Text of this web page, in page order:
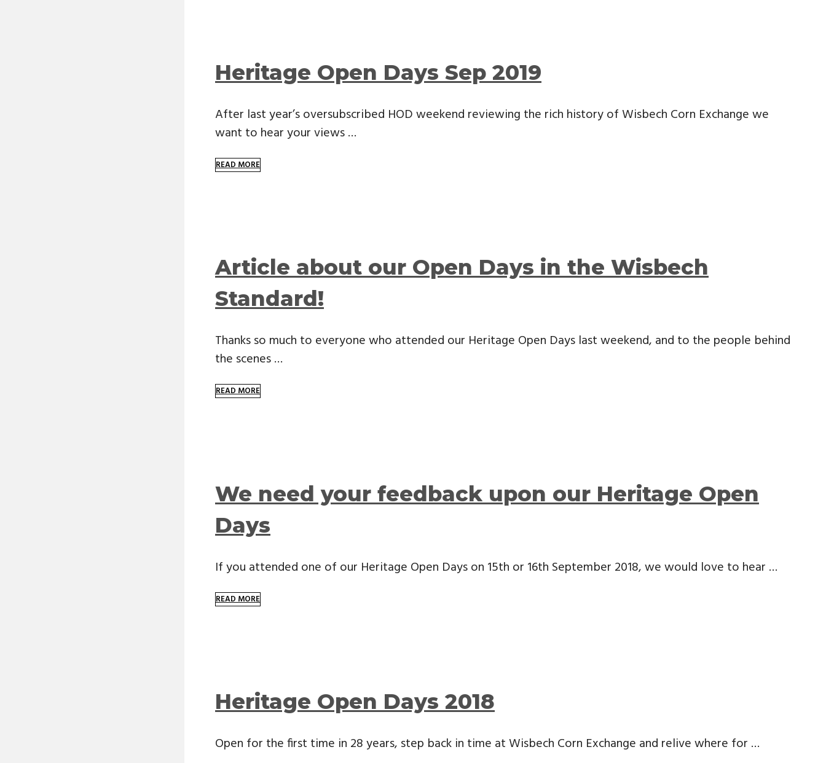
Heritage Open Days Sep 2019
After last year’s oversubscribed HOD weekend reviewing the rich history of Wisbech Corn Exchange we
want to hear your views …
READ MORE
Article about our Open Days in the Wisbech
Standard!
Thanks so much to everyone who attended our Heritage Open Days last weekend, and to the people behind
the scenes …
READ MORE
We need your feedback upon our Heritage Open
Days
If you attended one of our Heritage Open Days on 15th or 16th September 2018, we would love to hear …
READ MORE
Heritage Open Days 2018
Open for the first time in 28 years, step back in time at Wisbech Corn Exchange and relive where for …